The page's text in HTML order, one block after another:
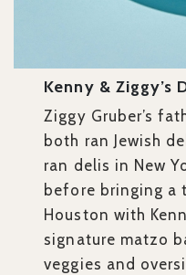
Kenny & Ziggy’s
Ziggy Gruber’s
both ran Jewish
ran delis in New
before bringing a
Houston with
signature matzo
veggies and